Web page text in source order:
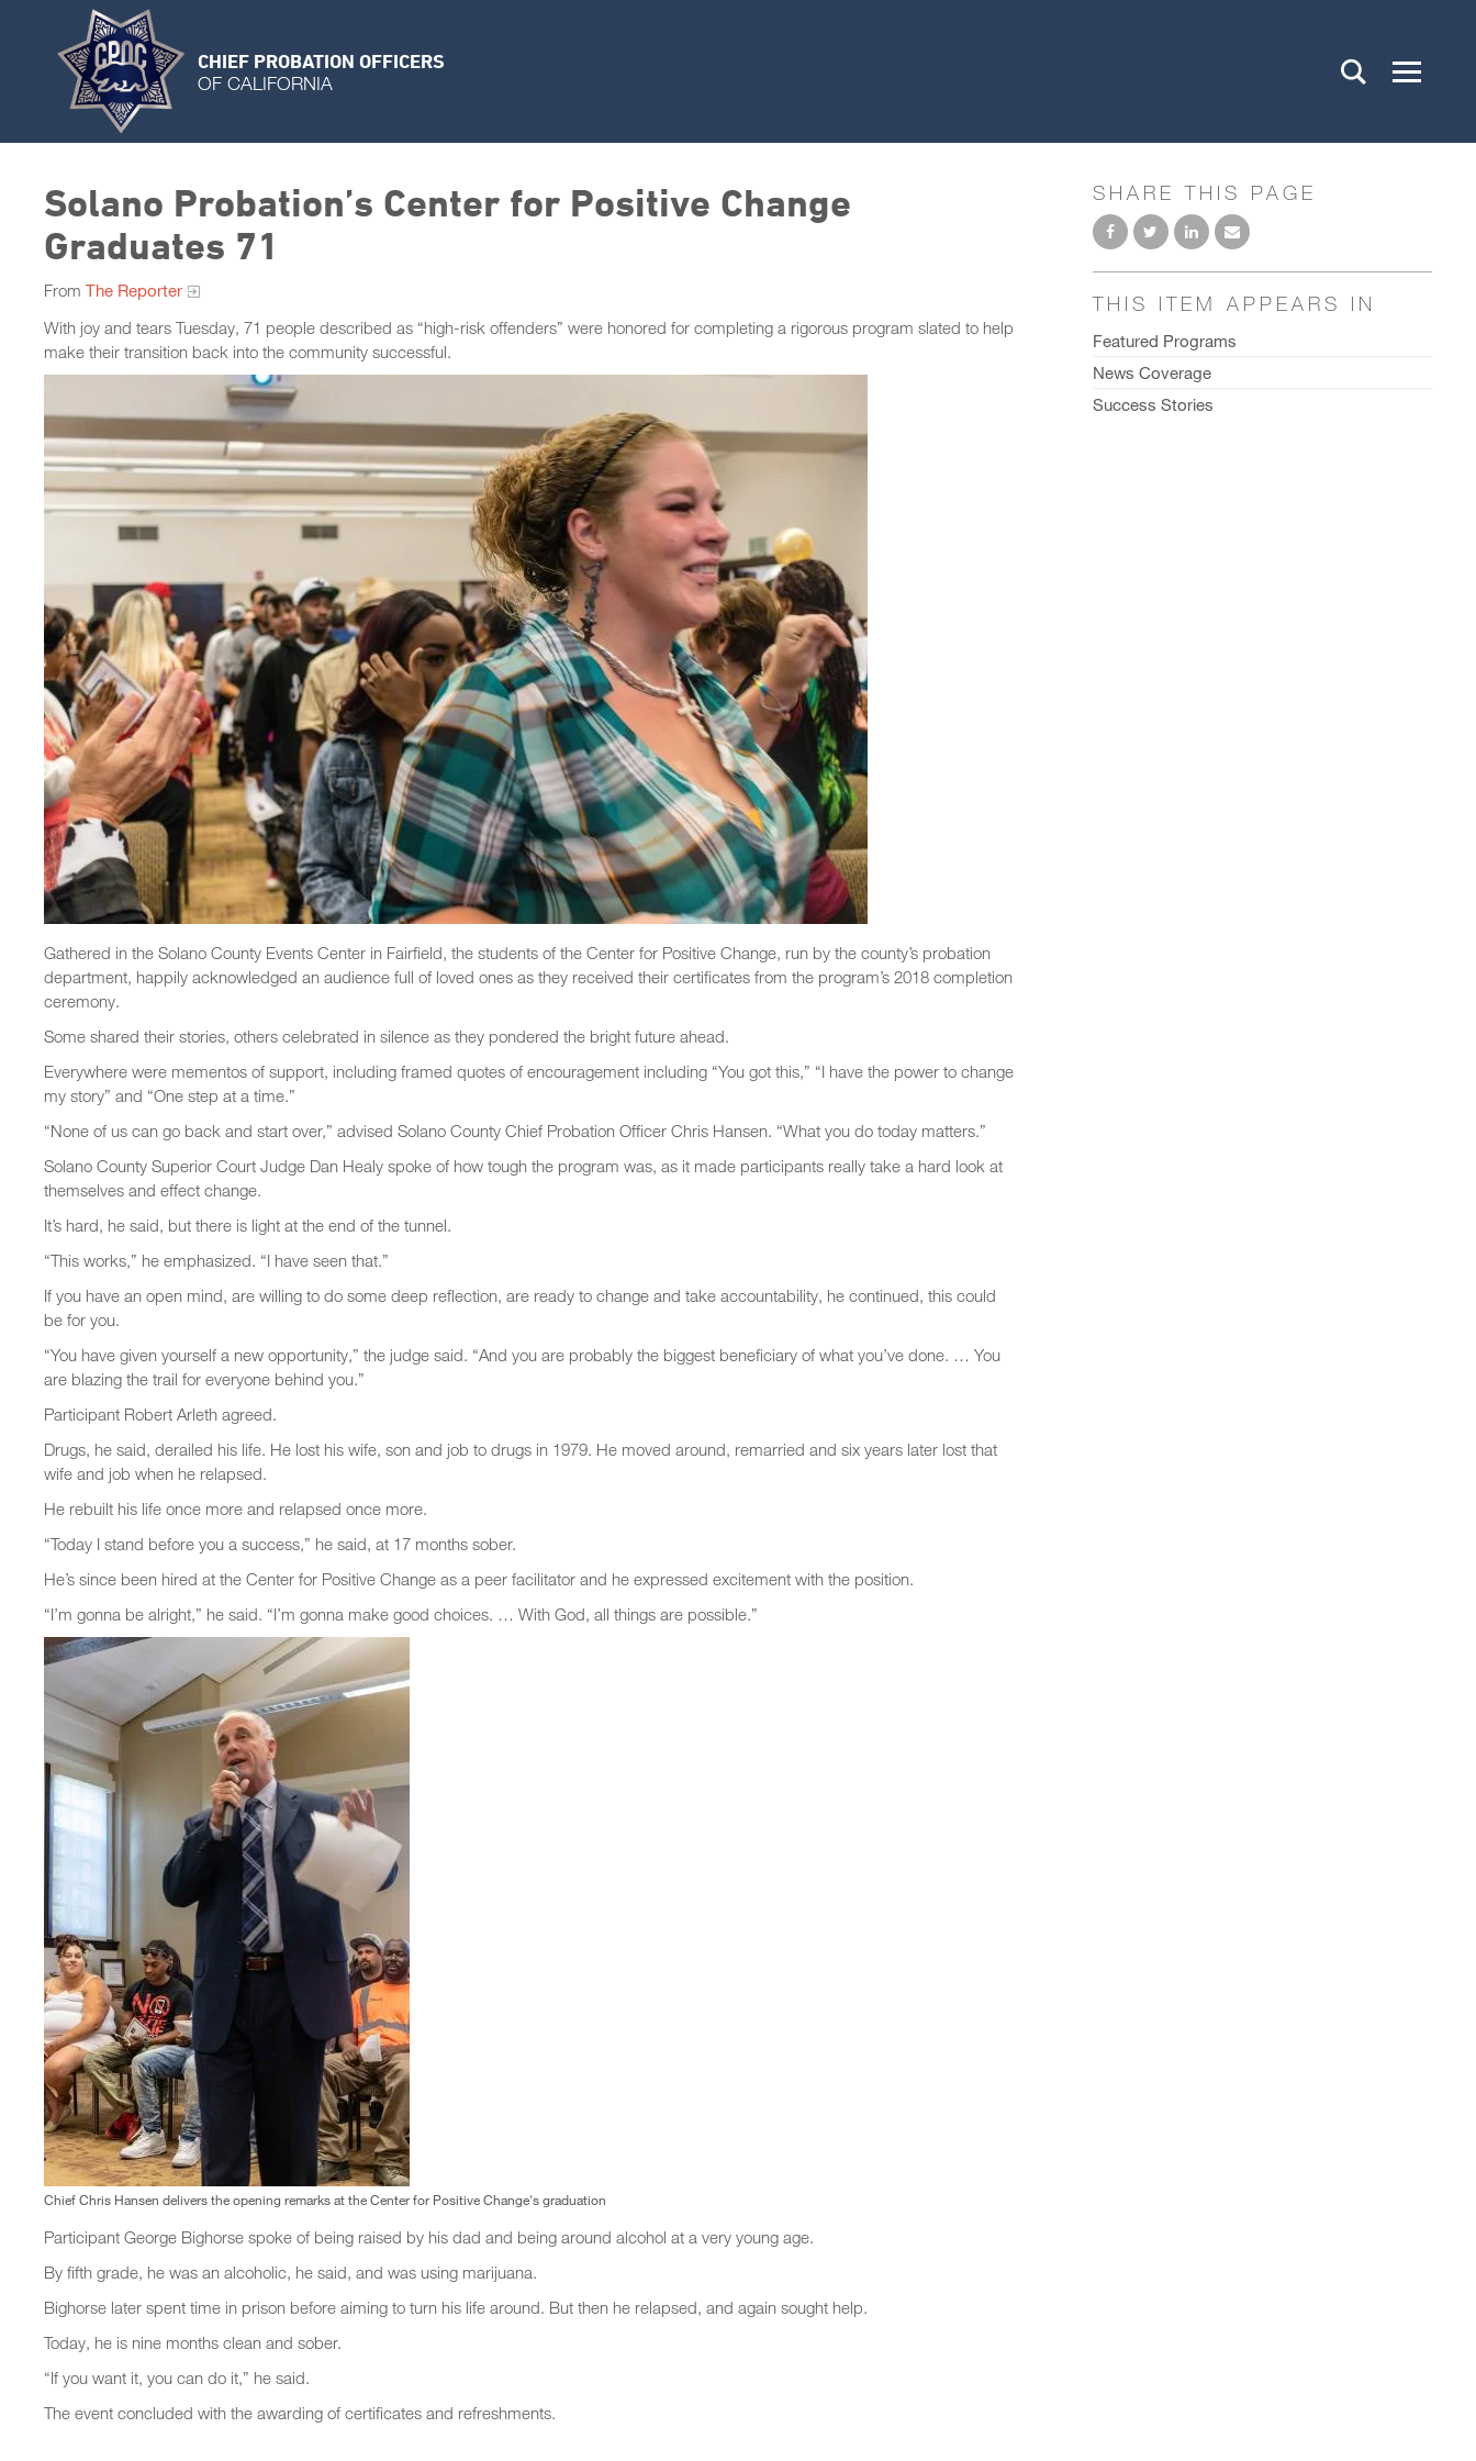
CHIEF PROBATION OFFICERS
OF CALIFORNIA
Solano Probation’s Center for Positive Change
Graduates 71
From The Reporter
With joy and tears Tuesday, 71 people described as “high-risk offenders” were honored for completing a rigorous program slated to help
make their transition back into the community successful.
Gathered in the Solano County Events Center in Fairfield, the students of the Center for Positive Change, run by the county’s probation
department, happily acknowledged an audience full of loved ones as they received their certificates from the program’s 2018 completion
ceremony.
Some shared their stories, others celebrated in silence as they pondered the bright future ahead.
Everywhere were mementos of support, including framed quotes of encouragement including “You got this,” “I have the power to change
my story” and “One step at a time.”
“None of us can go back and start over,” advised Solano County Chief Probation Officer Chris Hansen. “What you do today matters.”
Solano County Superior Court Judge Dan Healy spoke of how tough the program was, as it made participants really take a hard look at
themselves and effect change.
It’s hard, he said, but there is light at the end of the tunnel.
“This works,” he emphasized. “I have seen that.”
If you have an open mind, are willing to do some deep reflection, are ready to change and take accountability, he continued, this could
be for you.
“You have given yourself a new opportunity,” the judge said. “And you are probably the biggest beneficiary of what you’ve done. … You
are blazing the trail for everyone behind you.”
Participant Robert Arleth agreed.
Drugs, he said, derailed his life. He lost his wife, son and job to drugs in 1979. He moved around, remarried and six years later lost that
wife and job when he relapsed.
He rebuilt his life once more and relapsed once more.
“Today I stand before you a success,” he said, at 17 months sober.
He’s since been hired at the Center for Positive Change as a peer facilitator and he expressed excitement with the position.
“I’m gonna be alright,” he said. “I’m gonna make good choices. … With God, all things are possible.”
Chief Chris Hansen delivers the opening remarks at the Center for Positive Change's graduation
Participant George Bighorse spoke of being raised by his dad and being around alcohol at a very young age.
By fifth grade, he was an alcoholic, he said, and was using marijuana.
Bighorse later spent time in prison before aiming to turn his life around. But then he relapsed, and again sought help.
Today, he is nine months clean and sober.
“If you want it, you can do it,” he said.
The event concluded with the awarding of certificates and refreshments.
SHARE THIS PAGE
THIS ITEM APPEARS IN
Featured Programs
News Coverage
Success Stories